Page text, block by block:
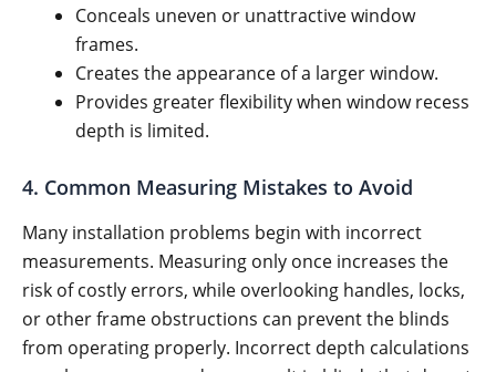
Conceals uneven or unattractive window
frames.
Creates the appearance of a larger window.
Provides greater flexibility when window recess
depth is limited.
4. Common Measuring Mistakes to Avoid
Many installation problems begin with incorrect
measurements. Measuring only once increases the
risk of costly errors, while overlooking handles, locks,
or other frame obstructions can prevent the blinds
from operating properly. Incorrect depth calculations